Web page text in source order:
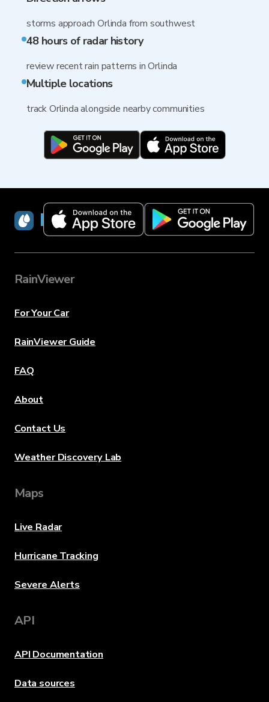
storms approach Orlinda from southwest
48 hours of radar history
review recent rain patterns in Orlinda
Multiple locations
track Orlinda alongside nearby communities
RainViewer
RainViewer
For Your Car
RainViewer Guide
FAQ
About
Contact Us
Weather Discovery Lab
Maps
Live Radar
Hurricane Tracking
Severe Alerts
API
API Documentation
Data sources